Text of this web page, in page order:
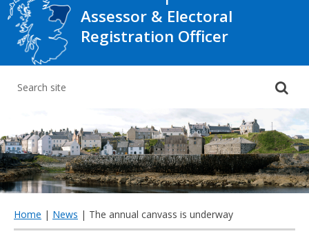
Assessor & Electoral
Registration Officer
Home | News | The annual canvass is underway